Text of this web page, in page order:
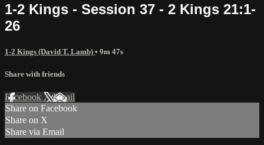
1-2 Kings - Session 37 - 2 Kings 21:1-
26
1-2 Kings (David T. Lamb) • 9m 47s
Share with friends
Facebook XEmail
Share on Facebook
Share on X
Share via Email